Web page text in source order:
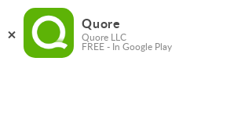
Quore
Quore LLC
FREE - In Google Play